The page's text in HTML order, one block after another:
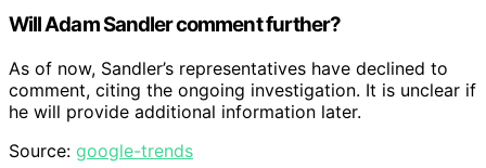
Will Adam Sandler comment further?
As of now, Sandler’s representatives have declined to
comment, citing the ongoing investigation. It is unclear if
he will provide additional information later.
Source: google-trends